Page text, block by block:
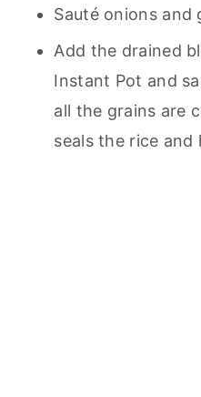
Sauté onions and
Add the drained
Instant Pot and
all the grains are
seals the rice